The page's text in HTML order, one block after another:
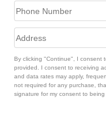
By clicking "Continue", I consent
provided. I consent to receiving
and data rates may apply,
not required for any purchase,
signature for my consent to